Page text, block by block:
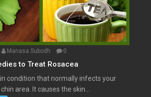
Manasa Subodh 0
to Treat Rosacea
condition that normally infects your
area. It causes the skin...